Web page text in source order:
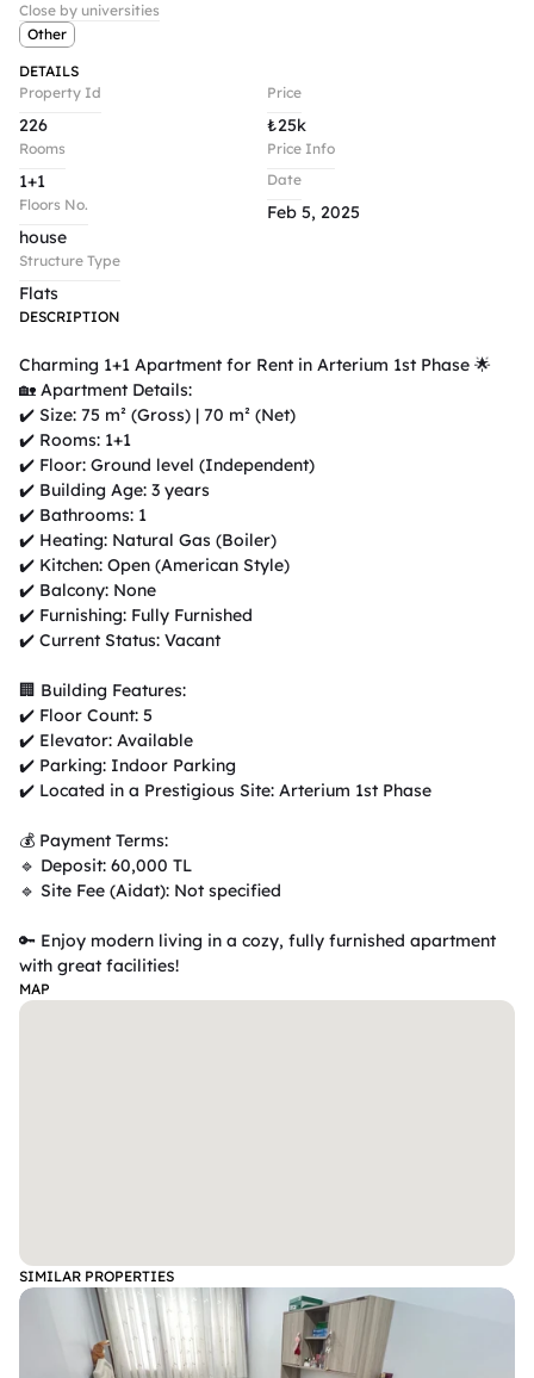
Close by universities
Other
DETAILS
Property Id
226
Rooms
1+1
Floors No.
house
Structure Type
Flats
Price
₺25k
Price Info
Date
Feb 5, 2025
DESCRIPTION
Charming 1+1 Apartment for Rent in Arterium 1st Phase 🌟
🏡 Apartment Details:
✔️ Size: 75 m² (Gross) | 70 m² (Net)
✔️ Rooms: 1+1
✔️ Floor: Ground level (Independent)
✔️ Building Age: 3 years
✔️ Bathrooms: 1
✔️ Heating: Natural Gas (Boiler)
✔️ Kitchen: Open (American Style)
✔️ Balcony: None
✔️ Furnishing: Fully Furnished
✔️ Current Status: Vacant
🏢 Building Features:
✔️ Floor Count: 5
✔️ Elevator: Available
✔️ Parking: Indoor Parking
✔️ Located in a Prestigious Site: Arterium 1st Phase
💰 Payment Terms:
🔹 Deposit: 60,000 TL
🔹 Site Fee (Aidat): Not specified
🔑 Enjoy modern living in a cozy, fully furnished apartment
with great facilities!
MAP
SIMILAR PROPERTIES